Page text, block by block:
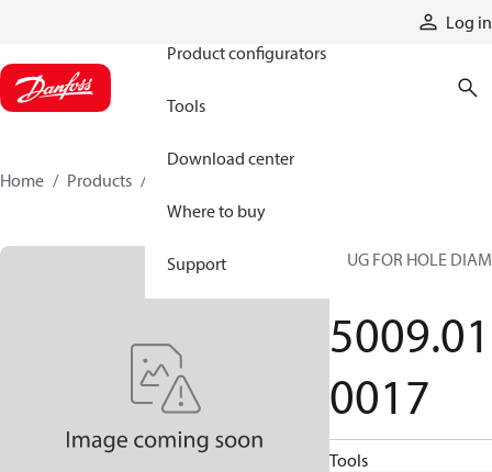
Log in
Product configurators
Tools
Download center
Where to buy
Support
Home Products
PLUG FOR HOLE
0017
Tools